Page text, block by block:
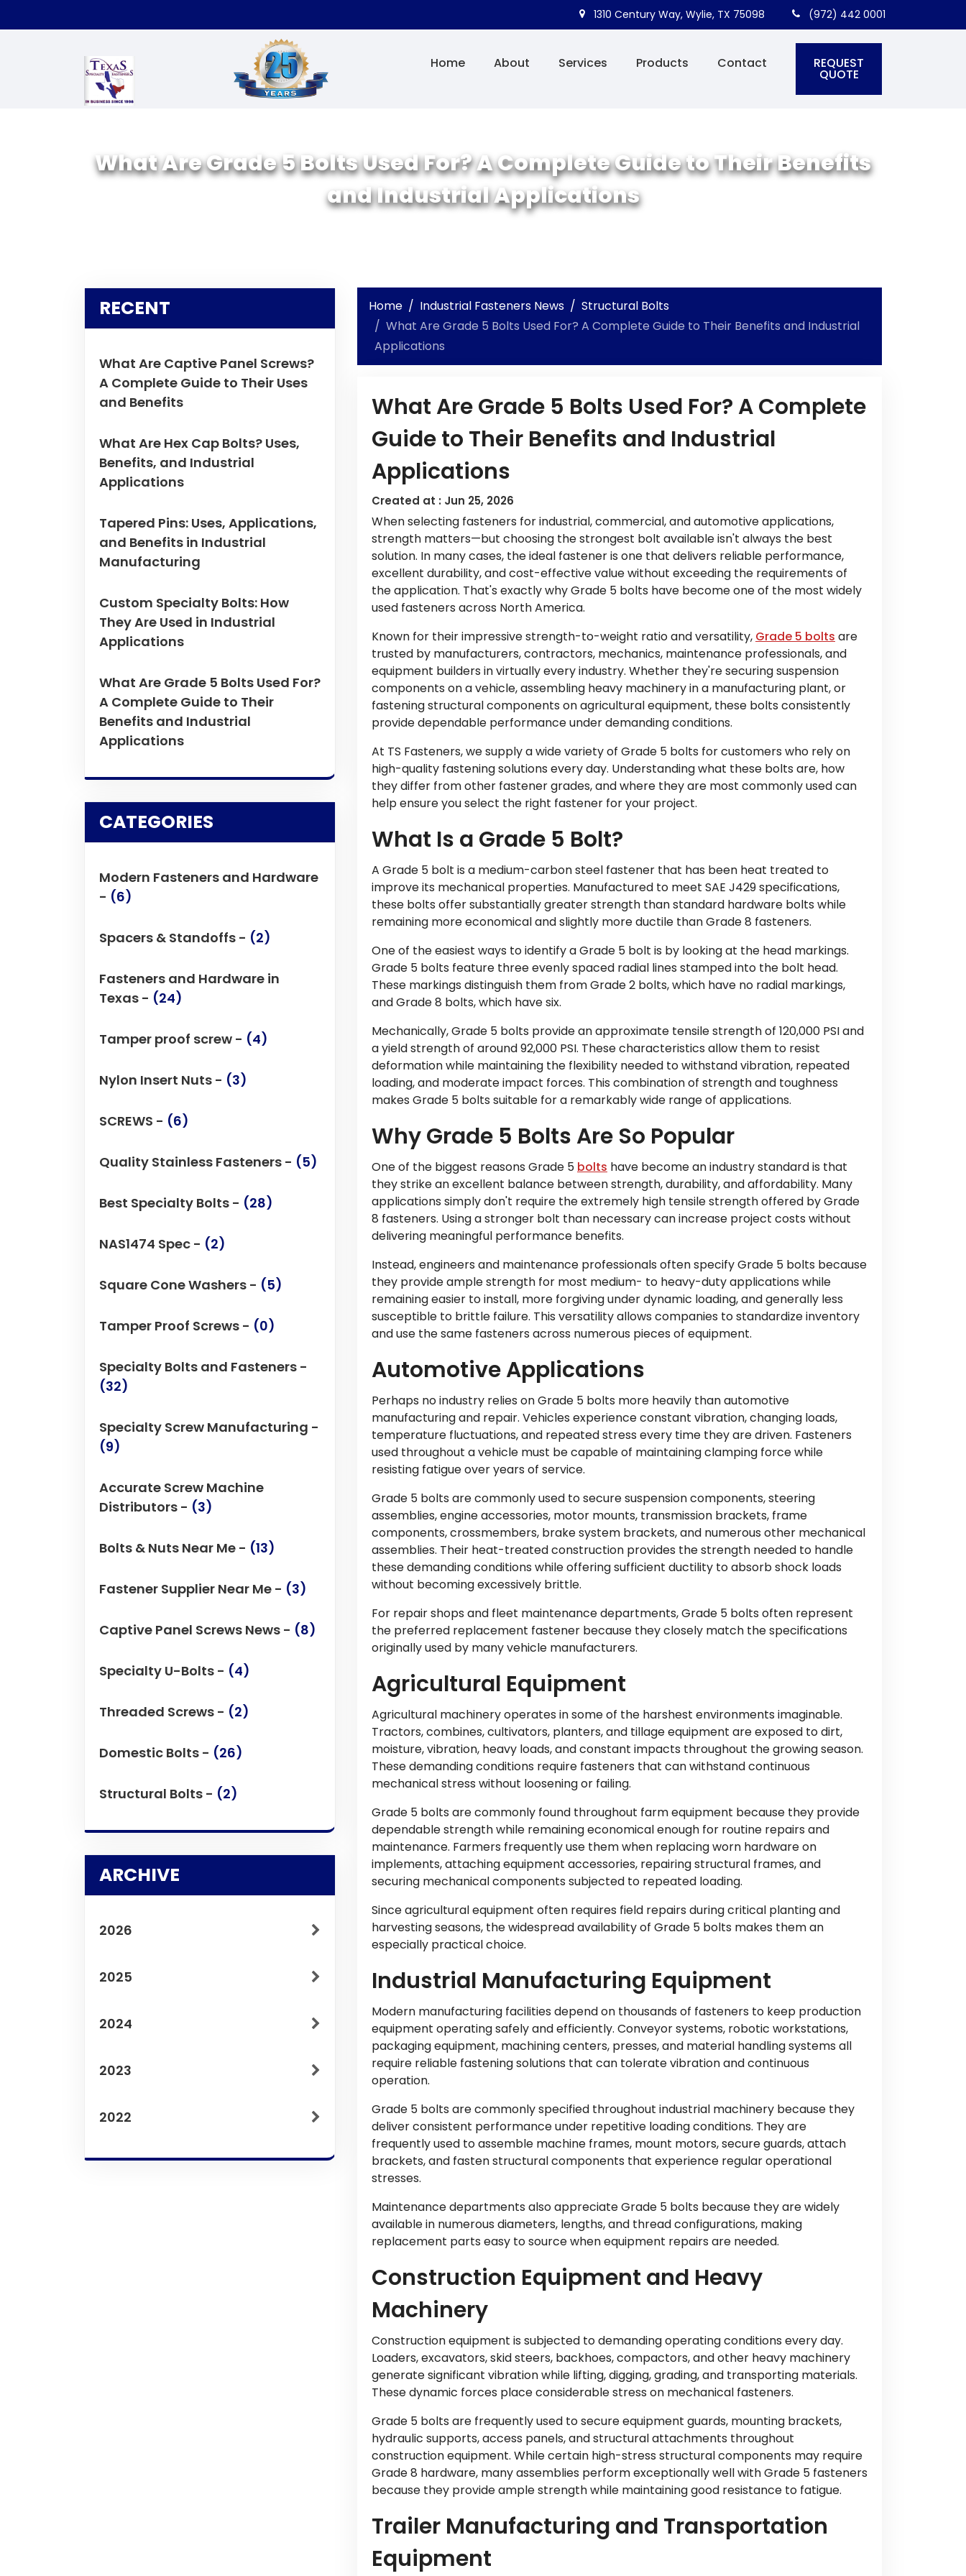
1310 Century Way, Wylie, TX 75098 (972) 442 0001
Home About Services Products Contact REQUEST
QUOTE
What Are Grade 5 Bolts Used For? A Complete Guide to Their Benefits
and Industrial Applications
RECENT
What Are Captive Panel Screws?
A Complete Guide to Their Uses
and Benefits
What Are Hex Cap Bolts? Uses,
Benefits, and Industrial
Applications
Tapered Pins: Uses, Applications,
and Benefits in Industrial
Manufacturing
Custom Specialty Bolts: How
They Are Used in Industrial
Applications
What Are Grade 5 Bolts Used For?
A Complete Guide to Their
Benefits and Industrial
Applications
CATEGORIES
Modern Fasteners and Hardware
- (6)
Spacers & Standoffs - (2)
Fasteners and Hardware in
Texas - (24)
Tamper proof screw - (4)
Nylon Insert Nuts - (3)
SCREWS - (6)
Quality Stainless Fasteners - (5)
Best Specialty Bolts - (28)
NAS1474 Spec - (2)
Square Cone Washers - (5)
Tamper Proof Screws - (0)
Specialty Bolts and Fasteners -
(32)
Specialty Screw Manufacturing -
(9)
Accurate Screw Machine
Distributors - (3)
Bolts & Nuts Near Me - (13)
Fastener Supplier Near Me - (3)
Captive Panel Screws News - (8)
Specialty U-Bolts - (4)
Threaded Screws - (2)
Domestic Bolts - (26)
Structural Bolts - (2)
ARCHIVE
2026
2025
2024
2023
2022
Home Industrial Fasteners News
Structural Bolts
What Are Grade 5 Bolts Used For? A Complete Guide to Their Benefits and Industrial
Applications
What Are Grade 5 Bolts Used For? A Complete
Guide to Their Benefits and Industrial
Applications
Created at : Jun 25, 2026
When selecting fasteners for industrial, commercial, and automotive applications,
strength matters—but choosing the strongest bolt available isn't always the best
solution. In many cases, the ideal fastener is one that delivers reliable performance,
excellent durability, and cost-effective value without exceeding the requirements of
the application. That's exactly why Grade 5 bolts have become one of the most widely
used fasteners across North America.
Known for their impressive strength-to-weight ratio and versatility, Grade 5 bolts are
trusted by manufacturers, contractors, mechanics, maintenance professionals, and
equipment builders in virtually every industry. Whether they're securing suspension
components on a vehicle, assembling heavy machinery in a manufacturing plant, or
fastening structural components on agricultural equipment, these bolts consistently
provide dependable performance under demanding conditions.
At TS Fasteners, we supply a wide variety of Grade 5 bolts for customers who rely on
high-quality fastening solutions every day. Understanding what these bolts are, how
they differ from other fastener grades, and where they are most commonly used can
help ensure you select the right fastener for your project.
What Is a Grade 5 Bolt?
A Grade 5 bolt is a medium-carbon steel fastener that has been heat treated to
improve its mechanical properties. Manufactured to meet SAE J429 specifications,
these bolts offer substantially greater strength than standard hardware bolts while
remaining more economical and slightly more ductile than Grade 8 fasteners.
One of the easiest ways to identify a Grade 5 bolt is by looking at the head markings.
Grade 5 bolts feature three evenly spaced radial lines stamped into the bolt head.
These markings distinguish them from Grade 2 bolts, which have no radial markings,
and Grade 8 bolts, which have six.
Mechanically, Grade 5 bolts provide an approximate tensile strength of 120,000 PSI and
a yield strength of around 92,000 PSI. These characteristics allow them to resist
deformation while maintaining the flexibility needed to withstand vibration, repeated
loading, and moderate impact forces. This combination of strength and toughness
makes Grade 5 bolts suitable for a remarkably wide range of applications.
Why Grade 5 Bolts Are So Popular
One of the biggest reasons Grade 5 bolts have become an industry standard is that
they strike an excellent balance between strength, durability, and affordability. Many
applications simply don't require the extremely high tensile strength offered by Grade
8 fasteners. Using a stronger bolt than necessary can increase project costs without
delivering meaningful performance benefits.
Instead, engineers and maintenance professionals often specify Grade 5 bolts because
they provide ample strength for most medium- to heavy-duty applications while
remaining easier to install, more forgiving under dynamic loading, and generally less
susceptible to brittle failure. This versatility allows companies to standardize inventory
and use the same fasteners across numerous pieces of equipment.
Automotive Applications
Perhaps no industry relies on Grade 5 bolts more heavily than automotive
manufacturing and repair. Vehicles experience constant vibration, changing loads,
temperature fluctuations, and repeated stress every time they are driven. Fasteners
used throughout a vehicle must be capable of maintaining clamping force while
resisting fatigue over years of service.
Grade 5 bolts are commonly used to secure suspension components, steering
assemblies, engine accessories, motor mounts, transmission brackets, frame
components, crossmembers, brake system brackets, and numerous other mechanical
assemblies. Their heat-treated construction provides the strength needed to handle
these demanding conditions while offering sufficient ductility to absorb shock loads
without becoming excessively brittle.
For repair shops and fleet maintenance departments, Grade 5 bolts often represent
the preferred replacement fastener because they closely match the specifications
originally used by many vehicle manufacturers.
Agricultural Equipment
Agricultural machinery operates in some of the harshest environments imaginable.
Tractors, combines, cultivators, planters, and tillage equipment are exposed to dirt,
moisture, vibration, heavy loads, and constant impacts throughout the growing season.
These demanding conditions require fasteners that can withstand continuous
mechanical stress without loosening or failing.
Grade 5 bolts are commonly found throughout farm equipment because they provide
dependable strength while remaining economical enough for routine repairs and
maintenance. Farmers frequently use them when replacing worn hardware on
implements, attaching equipment accessories, repairing structural frames, and
securing mechanical components subjected to repeated loading.
Since agricultural equipment often requires field repairs during critical planting and
harvesting seasons, the widespread availability of Grade 5 bolts makes them an
especially practical choice.
Industrial Manufacturing Equipment
Modern manufacturing facilities depend on thousands of fasteners to keep production
equipment operating safely and efficiently. Conveyor systems, robotic workstations,
packaging equipment, machining centers, presses, and material handling systems all
require reliable fastening solutions that can tolerate vibration and continuous
operation.
Grade 5 bolts are commonly specified throughout industrial machinery because they
deliver consistent performance under repetitive loading conditions. They are
frequently used to assemble machine frames, mount motors, secure guards, attach
brackets, and fasten structural components that experience regular operational
stresses.
Maintenance departments also appreciate Grade 5 bolts because they are widely
available in numerous diameters, lengths, and thread configurations, making
replacement parts easy to source when equipment repairs are needed.
Construction Equipment and Heavy
Machinery
Construction equipment is subjected to demanding operating conditions every day.
Loaders, excavators, skid steers, backhoes, compactors, and other heavy machinery
generate significant vibration while lifting, digging, grading, and transporting materials.
These dynamic forces place considerable stress on mechanical fasteners.
Grade 5 bolts are frequently used to secure equipment guards, mounting brackets,
hydraulic supports, access panels, and structural attachments throughout
construction equipment. While certain high-stress structural components may require
Grade 8 hardware, many assemblies perform exceptionally well with Grade 5 fasteners
because they provide ample strength while maintaining good resistance to fatigue.
Trailer Manufacturing and Transportation
Equipment